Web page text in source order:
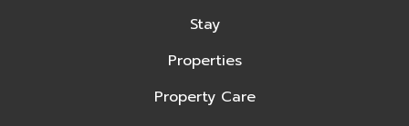
Stay
Properties
Property Care